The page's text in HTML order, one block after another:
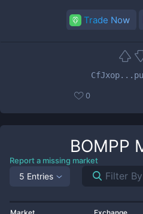
Trade Now
0
BOMPP
Report a missing market
5 Entries